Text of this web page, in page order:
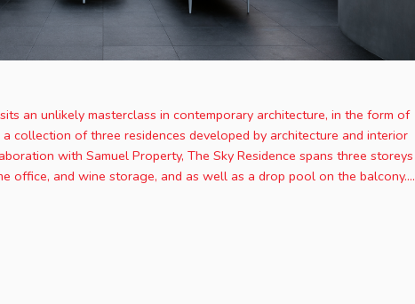
an unlikely masterclass in contemporary architecture, in the form of
a collection of three residences developed by architecture and interior
with Samuel Property, The Sky Residence spans three storeys
office, and wine storage, and as well as a drop pool on the balcony....